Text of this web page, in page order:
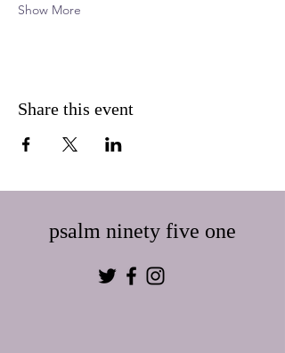
Show More
Share this event
psalm ninety five one